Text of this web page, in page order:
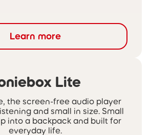
Learn more
Lite
the screen-free audio player
and small in size. Small
into a backpack and built for
everyday life.